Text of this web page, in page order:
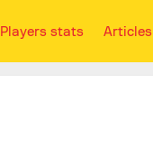
Players stats Articles